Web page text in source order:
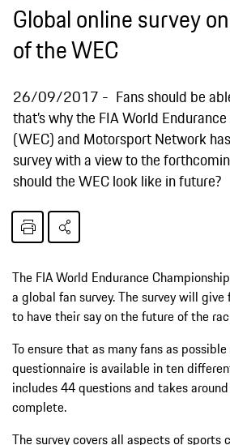
Global online survey
of the WEC
26/09/2017
Fans should be
that’s why the FIA World
(WEC) and Motorsport Network
survey with a view to the
should the WEC look like in future?
The FIA World Endurance
a global fan survey. The survey will
to have their say on the future of the
To ensure that as many fans as
questionnaire is available in ten
includes 44 questions and takes
complete.
The survey covers all aspects of sports